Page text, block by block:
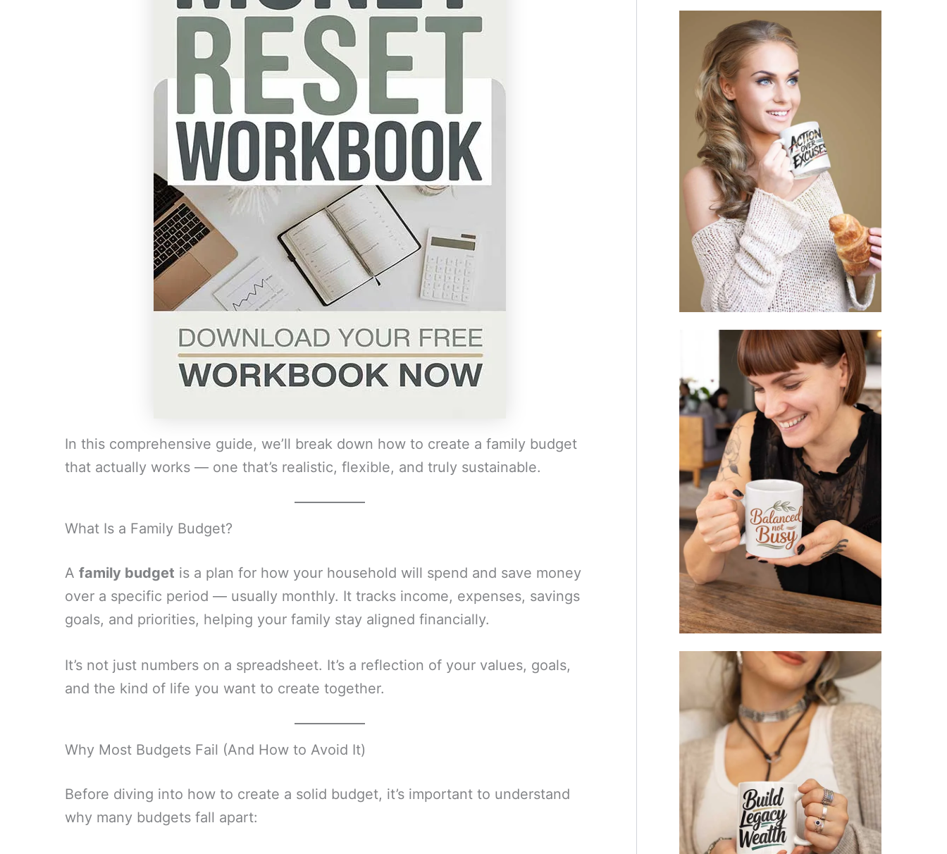
In this comprehensive guide, we’ll break down how to create a family budget
that actually works — one that’s realistic, flexible, and truly sustainable.
What Is a Family Budget?
A family budget is a plan for how your household will spend and save money
over a specific period — usually monthly. It tracks income, expenses, savings
goals, and priorities, helping your family stay aligned financially.
It’s not just numbers on a spreadsheet. It’s a reflection of your values, goals,
and the kind of life you want to create together.
Why Most Budgets Fail (And How to Avoid It)
Before diving into how to create a solid budget, it’s important to understand
why many budgets fall apart: